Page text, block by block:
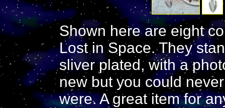
Shown here are eight
Lost in Space. They
sliver plated, with a
new but you could
were. A great item for